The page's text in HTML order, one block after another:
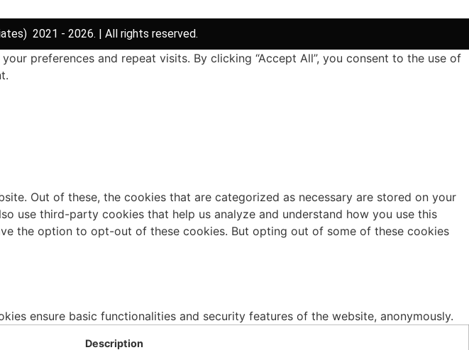
2021 - 2026. | All rights reserved.
preferences and repeat visits. By clicking “Accept All”, you consent to the use of
Out of these, the cookies that are categorized as necessary are stored on your
use third-party cookies that help us analyze and understand how you use this
the option to opt-out of these cookies. But opting out of some of these cookies
ensure basic functionalities and security features of the website, anonymously.
Description